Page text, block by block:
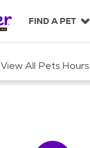
FIND A PET
View All Pets Hours